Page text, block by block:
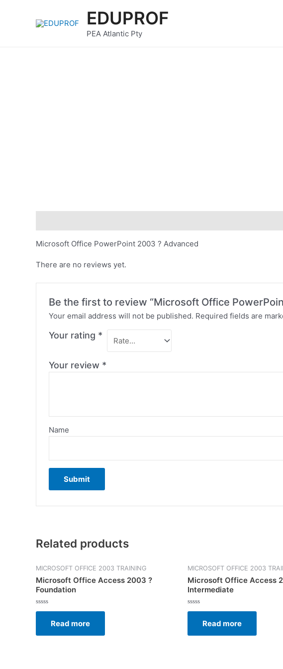
EDUPROF
PEA Atlantic Pty
Microsoft Office PowerPoint 2003 ? Advanced
There are no reviews yet.
Be the first to review “Microsoft Office
Your email address will not be published. Required fields are
Your rating *
Your review *
Name
Related products
MICROSOFT OFFICE 2003 TRAINING
Microsoft Office Access 2003 ?
Foundation
Rated
5
Read more
MICROSOFT OFFICE 2003
Microsoft Office Access
Intermediate
Rated
5
Read more